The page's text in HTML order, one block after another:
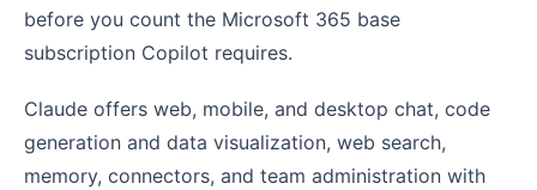
before you count the Microsoft 365 base
subscription Copilot requires.
Claude offers web, mobile, and desktop chat, code
generation and data visualization, web search,
memory, connectors, and team administration with